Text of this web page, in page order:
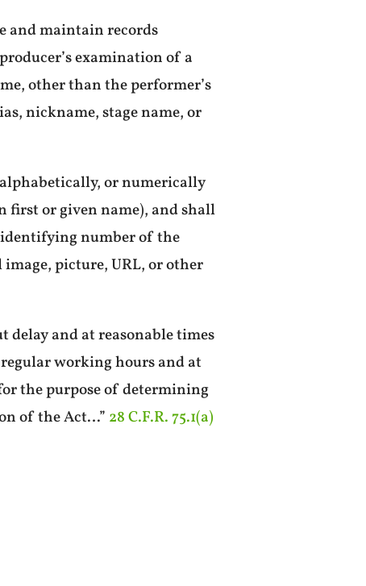
and maintain records
examination of a
other than the performer’s
nickname, stage name, or
or numerically
first or given name), and shall
identifying number of the
picture, URL, or other
and at reasonable times
working hours and at
the purpose of determining
of the Act…” 28 C.F.R. 75.1(a)